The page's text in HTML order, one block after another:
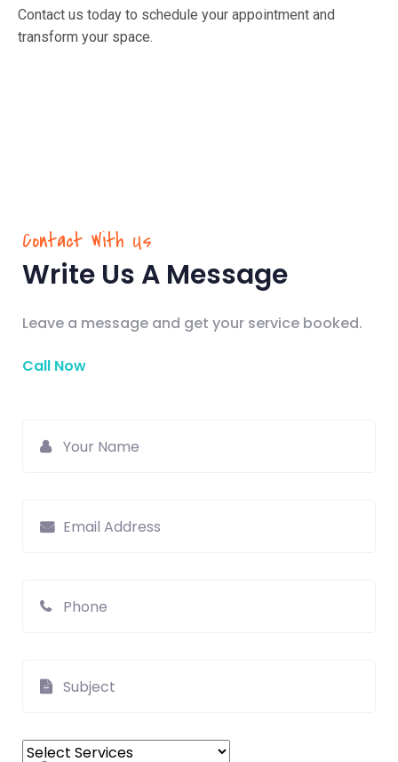
Contact us today to schedule your appointment and
transform your space.
Contact With Us
Write Us A Message
Leave a message and get your service booked.
Call Now